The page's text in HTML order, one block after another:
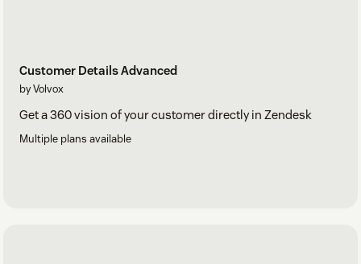
Customer Details Advanced
by Volvox
Get a 360 vision of your customer directly in Zendesk
Multiple plans available